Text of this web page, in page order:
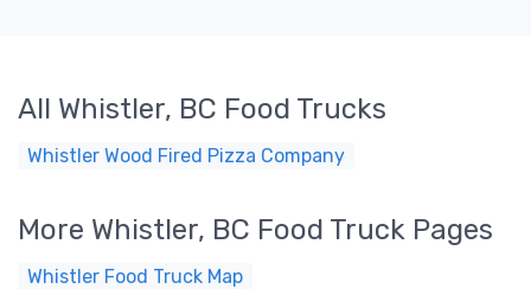
All Whistler, BC Food Trucks
Whistler Wood Fired Pizza Company
More Whistler, BC Food Truck Pages
Whistler Food Truck Map